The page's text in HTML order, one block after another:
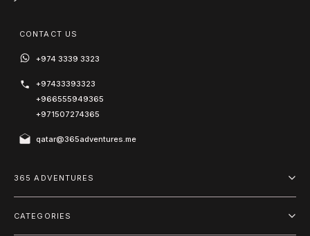
CONTACT US
+974 3339 3323
+97433393323
+966555949365
+971507274365
qatar@365adventures.me
365 ADVENTURES
CATEGORIES